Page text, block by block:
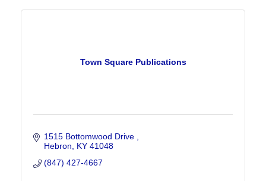
Town Square Publications
1515 Bottomwood Drive
Hebron
KY 41048
(847) 427-4667